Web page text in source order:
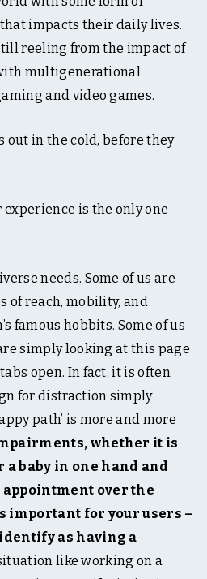
impacts their daily lives.
reeling from the impact of
multigenerational
and video games.
out in the cold, before they
is the only one
needs. Some of us are
of reach, mobility, and
famous hobbits. Some of us
simply looking at this page
open. In fact, it is often
for distraction simply
path’ is more and more
whether it is
baby in one hand and
over the
important for your users –
as having a
like working on a